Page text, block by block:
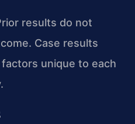
results do not
Case results
unique to each